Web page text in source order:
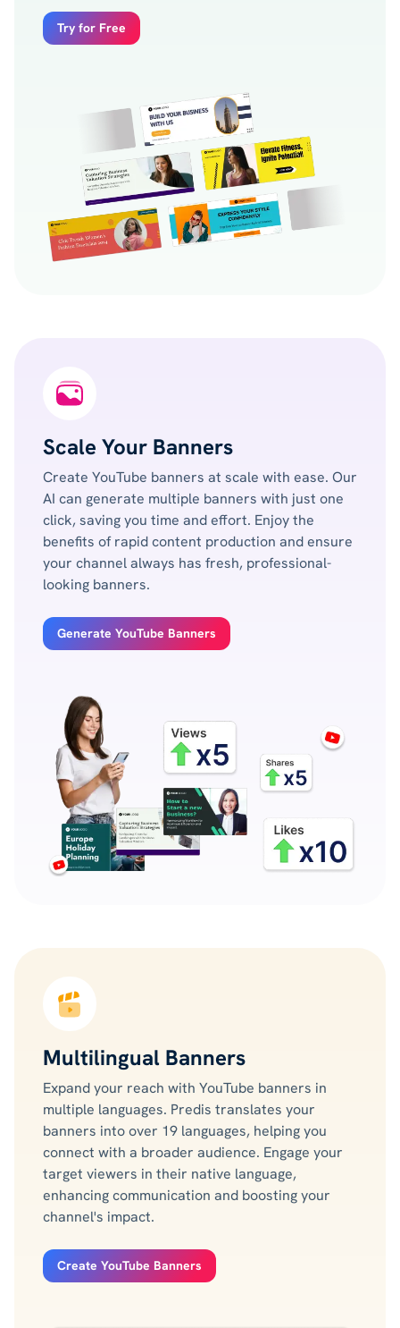
Try for Free
Scale Your Banners
Create YouTube banners at scale with ease. Our
AI can generate multiple banners with just one
click, saving you time and effort. Enjoy the
benefits of rapid content production and ensure
your channel always has fresh, professional-
looking banners.
Generate YouTube Banners
Multilingual Banners
Expand your reach with YouTube banners in
multiple languages. Predis translates your
banners into over 19 languages, helping you
connect with a broader audience. Engage your
target viewers in their native language,
enhancing communication and boosting your
channel's impact.
Create YouTube Banners